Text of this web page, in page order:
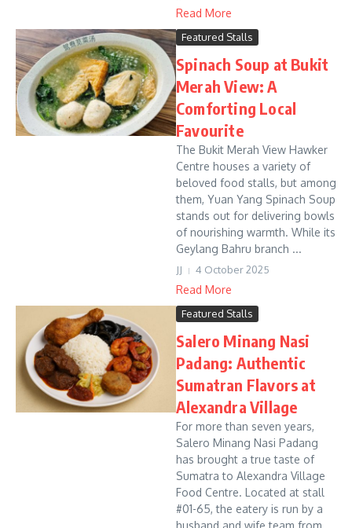
Read More
Featured Stalls
Spinach Soup at Bukit
Merah View: A
Comforting Local
Favourite
The Bukit Merah View Hawker
Centre houses a variety of
beloved food stalls, but among
them, Yuan Yang Spinach Soup
stands out for delivering bowls
of nourishing warmth. While its
Geylang Bahru branch ...
JJ 4 October 2025
Read More
Featured Stalls
Salero Minang Nasi
Padang: Authentic
Sumatran Flavors at
Alexandra Village
For more than seven years,
Salero Minang Nasi Padang
has brought a true taste of
Sumatra to Alexandra Village
Food Centre. Located at stall
#01-65, the eatery is run by a
husband and wife team from